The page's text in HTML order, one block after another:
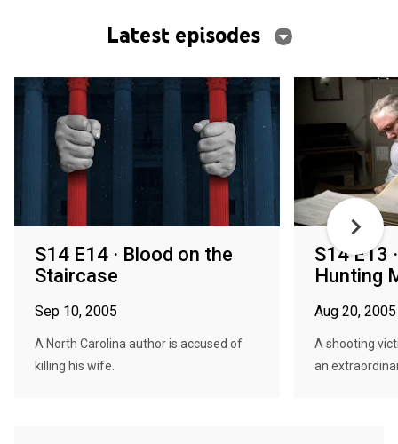
Latest episodes
S14 E14 · Blood on the
Staircase
Sep 10, 2005
A North Carolina author is accused of
killing his wife.
S14 E13
Hunting
Aug 20, 2005
A shooting
an